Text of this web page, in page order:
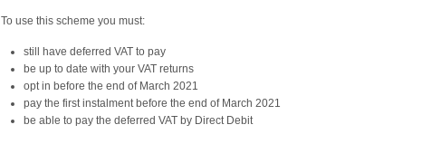
To use this scheme you must:
still have deferred VAT to pay
be up to date with your VAT returns
opt in before the end of March 2021
pay the first instalment before the end of March 2021
be able to pay the deferred VAT by Direct Debit